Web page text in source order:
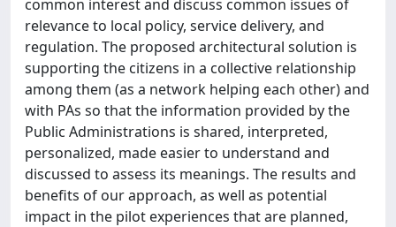
common interest and discuss common issues of
relevance to local policy, service delivery, and
regulation. The proposed architectural solution is
supporting the citizens in a collective relationship
among them (as a network helping each other) and
with PAs so that the information provided by the
Public Administrations is shared, interpreted,
personalized, made easier to understand and
discussed to assess its meanings. The results and
benefits of our approach, as well as potential
impact in the pilot experiences that are planned,